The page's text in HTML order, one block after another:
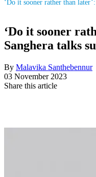
‘Do it sooner rather than
‘Do it sooner
Sanghera talks
By Malavika Santhebennur
03 November 2023
Share this article